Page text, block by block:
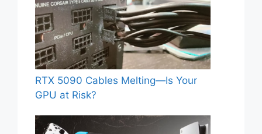
RTX 5090 Cables Melting—Is Your
GPU at Risk?